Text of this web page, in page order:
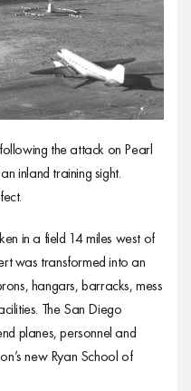
the attack on Pearl
inland training sight.
in a field 14 miles west of
was transformed into an
hangars, barracks, mess
The San Diego
planes, personnel and
new Ryan School of